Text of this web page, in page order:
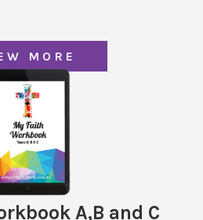
MORE
A,B and C